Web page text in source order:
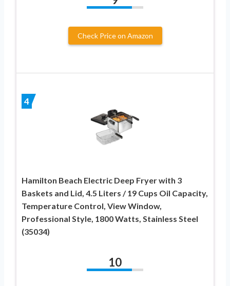
Check Price on Amazon
4
Hamilton Beach Electric Deep Fryer with 3
Baskets and Lid, 4.5 Liters / 19 Cups Oil Capacity,
Temperature Control, View Window,
Professional Style, 1800 Watts, Stainless Steel
(35034)
10